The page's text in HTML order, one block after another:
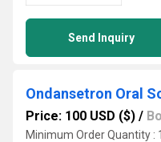
Send Inquiry
Ondansetron Oral
Price: 100 USD ($) /
Minimum Order Quantity :